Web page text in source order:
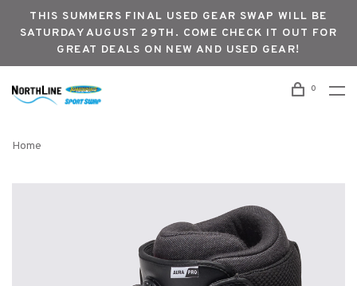
THIS SUMMERS FINAL USED GEAR SWAP WILL BE
SATURDAY AUGUST 29TH. COME CHECK IT OUT FOR
GREAT DEALS ON NEW AND USED GEAR!
0
Home